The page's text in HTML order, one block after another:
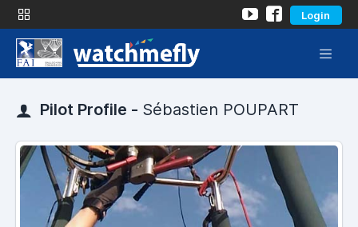
Login
Pilot Profile - Sébastien POUPART